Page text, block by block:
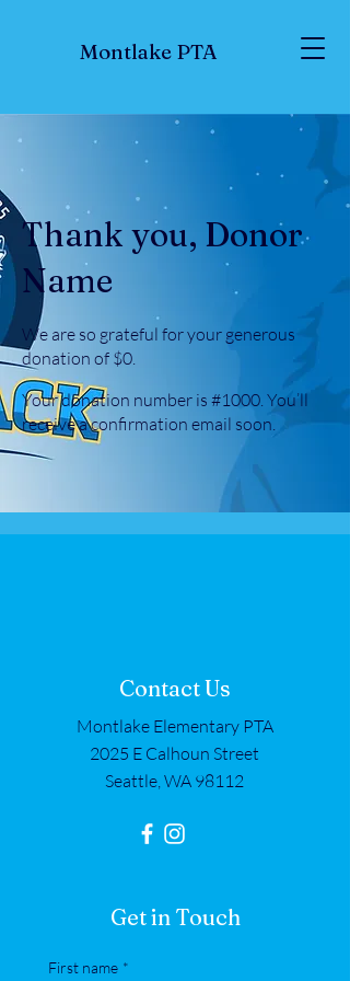
Montlake PTA
Thank you, Donor
Name
We are so grateful for your generous
donation of $0.
Your donation number is #1000. You’ll
receive a confirmation email soon.
Contact Us
Montlake Elementary PTA
2025 E Calhoun Street
Seattle, WA 98112
Get in Touch
First name *